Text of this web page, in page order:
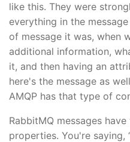
like this. They were
everything in the
of message it was, when
additional information,
it, and then having an
here's the message as
AMQP has that type of
RabbitMQ messages
properties. You're saying,